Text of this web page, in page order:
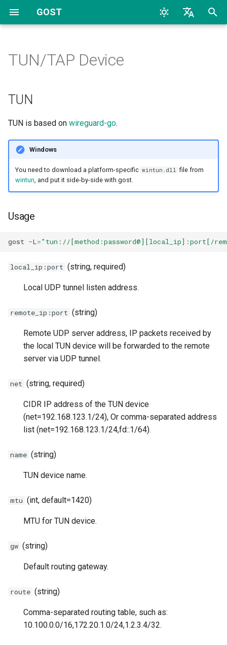
GOST
o
s
t
a
Quick Start
Configuration
FAQs
Overview
Proxy and Tunnel
Service
Chain
Hop
Forwarder
Selector
Matcher
Authentication
Bypass
Load Balancing
Limiter
Host-IP Mapping
Recorder
Cache
Rewriter
Observer
Plugin System
Overview
HTTP
HTTP2
HTTP3
SOCKSv4/v5
Shadowsocks
SNI
Relay
TLS
DTLS
Websocket
gRPC
SSH
Overview
Dynamic Configuration
TUN
Usage
Example
Server Side Routing
Default gateway
Gateway-specific routing
Router
Authentication
TUN-based VPN (Linux)
Create a TUN Device and
iperf3 Testing
IP Routing and Firewall
Usage
Third-party tools
Configuration
Listeners
MTLS
WS
MWS
H2(C)
QUIC
HTTP3
SSHD
TAP
Handlers
SOCKS5
Auto
Relay
UDP
RUDP
SS
SSHD
Dialers uTLS
MTLS
WS
HTTP2
gRPC
PHT
KCP
Connectors
SOCKS5
Forward
Relay
SSU
SSHD
Archive
2022
2017
2016
Categories
Docker
General
K8S
Limiter
Observer
Reverse Proxy
Tutorial
TUN/TAP Device
TUN
TUN is based on wireguard-go.
Windows
You need to download a platform-specific wintun.dll file from
wintun, and put it side-by-side with gost.
Usage
gost -L="tun://[method:password@][local_ip]:port[/
local_ip:port (string, required)
Local UDP tunnel listen address.
remote_ip:port (string)
Remote UDP server address, IP packets received by
the local TUN device will be forwarded to the remote
server via UDP tunnel.
net (string, required)
CIDR IP address of the TUN device
(net=192.168.123.1/24), Or comma-separated address
list (net=192.168.123.1/24,fd::1/64).
name (string)
TUN device name.
mtu (int, default=1420)
MTU for TUN device.
gw (string)
Default routing gateway.
route (string)
Comma-separated routing table, such as:
10.100.0.0/16,172.20.1.0/24,1.2.3.4/32.